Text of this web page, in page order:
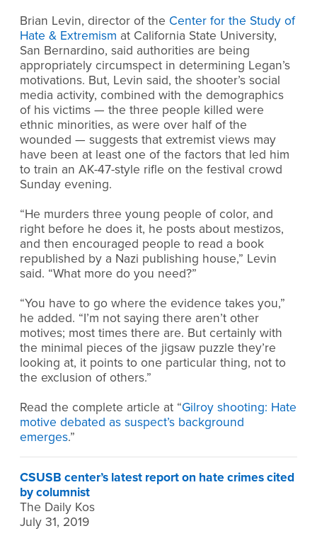
Brian Levin, director of the Center for the Study of
Hate & Extremism at California State University,
San Bernardino, said authorities are being
appropriately circumspect in determining Legan’s
motivations. But, Levin said, the shooter’s social
media activity, combined with the demographics
of his victims — the three people killed were
ethnic minorities, as were over half of the
wounded — suggests that extremist views may
have been at least one of the factors that led him
to train an AK-47-style rifle on the festival crowd
Sunday evening.
“He murders three young people of color, and
right before he does it, he posts about mestizos,
and then encouraged people to read a book
republished by a Nazi publishing house,” Levin
said. “What more do you need?”
“You have to go where the evidence takes you,”
he added. “I’m not saying there aren’t other
motives; most times there are. But certainly with
the minimal pieces of the jigsaw puzzle they’re
looking at, it points to one particular thing, not to
the exclusion of others.”
Read the complete article at “Gilroy shooting: Hate
motive debated as suspect’s background
emerges.”
CSUSB center’s latest report on hate crimes cited
by columnist
The Daily Kos
July 31, 2019